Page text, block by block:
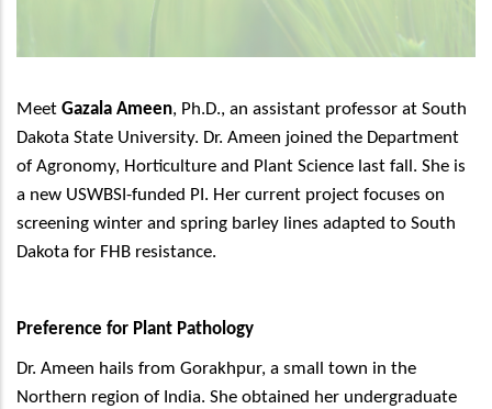
Meet Gazala Ameen, Ph.D., an assistant professor at South
Dakota State University. Dr. Ameen joined the Department
of Agronomy, Horticulture and Plant Science last fall. She is
a new USWBSI-funded PI. Her current project focuses on
screening winter and spring barley lines adapted to South
Dakota for FHB resistance.
Preference for Plant Pathology
Dr. Ameen hails from Gorakhpur, a small town in the
Northern region of India. She obtained her undergraduate